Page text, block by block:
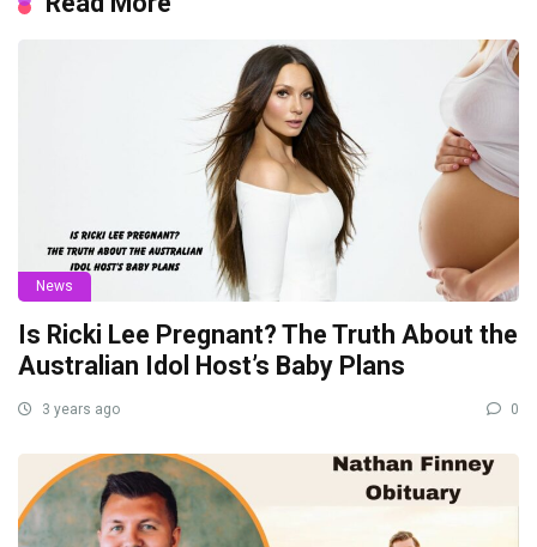
News
Is Ricki Lee Pregnant? The Truth About the
Australian Idol Host’s Baby Plans
3 years ago 0